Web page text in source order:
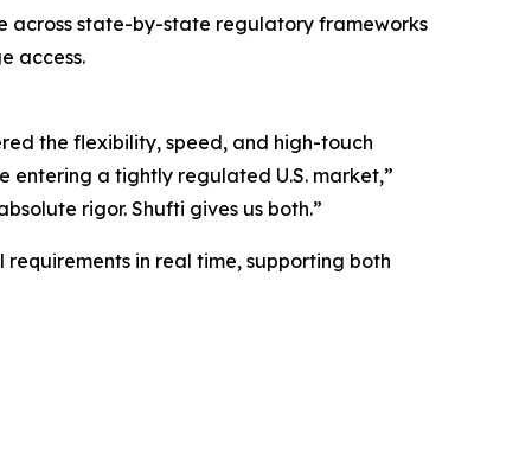
across state-by-state regulatory frameworks
access.
the flexibility, speed, and high-touch
entering a tightly regulated U.S. market,”
rigor. Shufti gives us both.”
in real time, supporting both